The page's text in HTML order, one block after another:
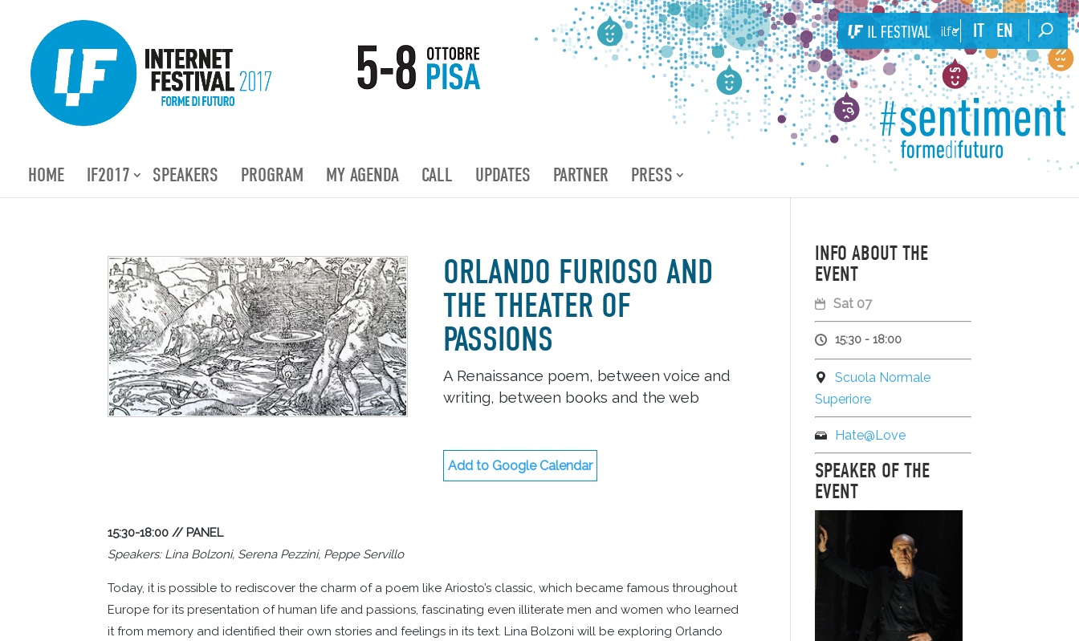
ilfestival
IT EN
HOME IF2017 SPEAKERS PROGRAM MY AGENDA CALL UPDATES PARTNER PRESS
ORLANDO FURIOSO AND
THE THEATER OF
PASSIONS
A Renaissance poem, between voice and
writing, between books and the web
Add to Google Calendar
15:30-18:00 // PANEL
Speakers: Lina Bolzoni, Serena Pezzini, Peppe Servillo
Today, it is possible to rediscover the charm of a poem like Ariosto’s classic, which became famous throughout
Europe for its presentation of human life and passions, fascinating even illiterate men and women who learned
it from memory and identified their own stories and feelings in its text. Lina Bolzoni will be exploring Orlando
INFO ABOUT THE
EVENT
Sat 07
15:30 - 18:00
Scuola Normale
Superiore
Hate@Love
SPEAKER OF THE
EVENT